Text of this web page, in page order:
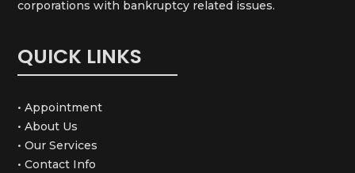
corporations with bankruptcy related issues.
QUICK LINKS
• Appointment
• About Us
• Our Services
• Contact Info